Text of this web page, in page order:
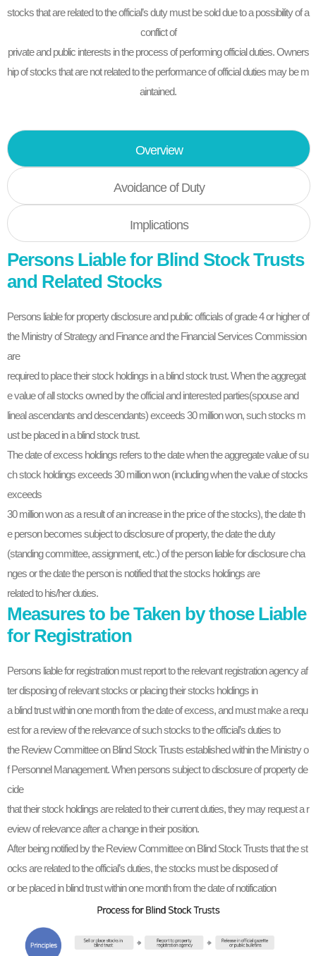
stocks that are related to the official’s duty must be sold due to a possibility of a
conflict of
private and public interests in the process of performing official duties. Owners
hip of stocks that are not related to the performance of official duties may be m
aintained.
Overview
Avoidance of Duty
Implications
Persons Liable for Blind Stock Trusts
and Related Stocks
Persons liable for property disclosure and public officials of grade 4 or higher of
the Ministry of Strategy and Finance and the Financial Services Commission
are
required to place their stock holdings in a blind stock trust. When the aggregat
e value of all stocks owned by the official and interested parties(spouse and
lineal ascendants and descendants) exceeds 30 million won, such stocks m
ust be placed in a blind stock trust.
The date of excess holdings refers to the date when the aggregate value of su
ch stock holdings exceeds 30 million won (including when the value of stocks
exceeds
30 million won as a result of an increase in the price of the stocks), the date th
e person becomes subject to disclosure of property, the date the duty
(standing committee, assignment, etc.) of the person liable for disclosure cha
nges or the date the person is notified that the stocks holdings are
related to his/her duties.
Measures to be Taken by those Liable
for Registration
Persons liable for registration must report to the relevant registration agency af
ter disposing of relevant stocks or placing their stocks holdings in
a blind trust within one month from the date of excess, and must make a requ
est for a review of the relevance of such stocks to the official’s duties to
the Review Committee on Blind Stock Trusts established within the Ministry o
f Personnel Management. When persons subject to disclosure of property de
cide
that their stock holdings are related to their current duties, they may request a r
eview of relevance after a change in their position.
After being notified by the Review Committee on Blind Stock Trusts that the st
ocks are related to the official’s duties, the stocks must be disposed of
or be placed in blind trust within one month from the date of notification